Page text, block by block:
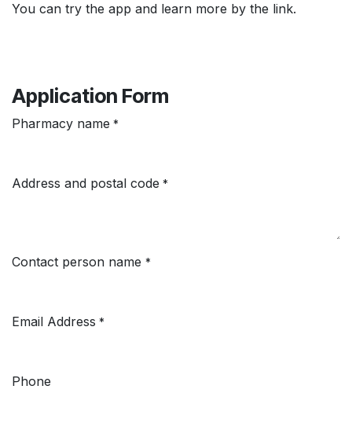
You can try the app and learn more by the link.
Application Form
Pharmacy name *
Address and postal code *
Contact person name *
Email Address *
Phone